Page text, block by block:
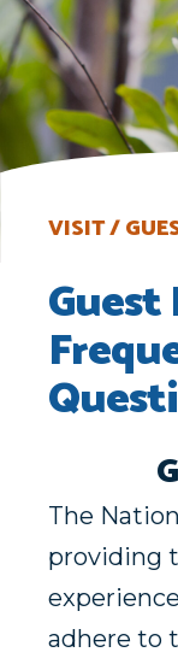
VISIT
Guest
The
providing
adhere to